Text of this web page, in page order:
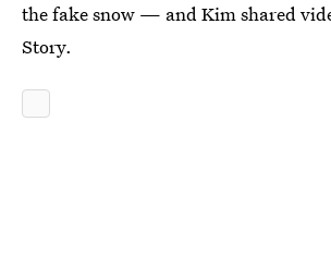
the fake snow — and Kim shared
Story.